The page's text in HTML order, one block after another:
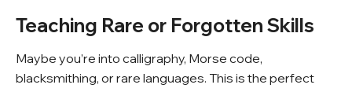
Teaching Rare or Forgotten Skills
Maybe you’re into calligraphy, Morse code,
blacksmithing, or rare languages. This is the perfect